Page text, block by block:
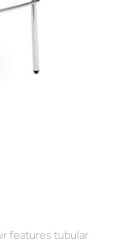
features tubular